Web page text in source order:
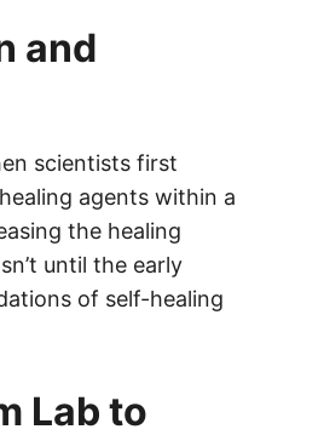
and
scientists first
agents within a
the healing
until the early
of self-healing
Lab to